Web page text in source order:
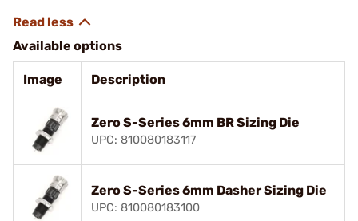
Available options
Image Description
Zero S-Series 6mm BR Sizing Die
UPC: 810080183117
Zero S-Series 6mm Dasher Sizing Die
UPC: 810080183100